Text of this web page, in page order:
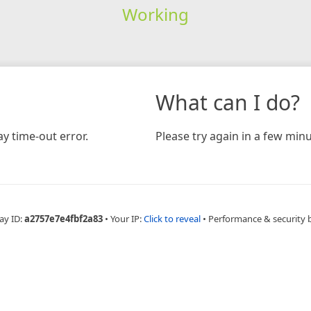
Working
time-out error.
What can I do?
Please try again in a few
ID:a2757e7e4fbf2a83 • Your IP:Click to reveal • Performance & security